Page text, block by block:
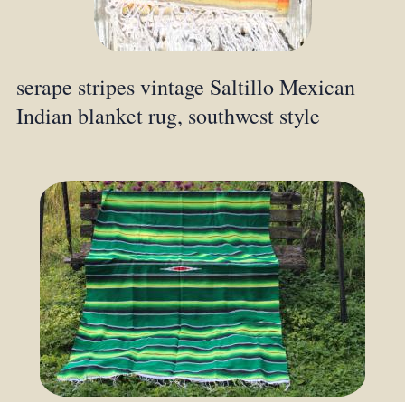
serape stripes vintage Saltillo Mexican
Indian blanket rug, southwest style